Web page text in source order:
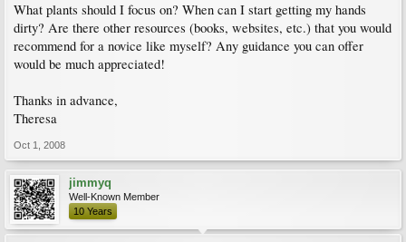
What plants should I focus on? When can I start getting my hands
dirty? Are there other resources (books, websites, etc.) that you would
recommend for a novice like myself? Any guidance you can offer
would be much appreciated!
Thanks in advance,
Theresa
Oct 1, 2008
jimmyq
Well-Known Member
10 Years